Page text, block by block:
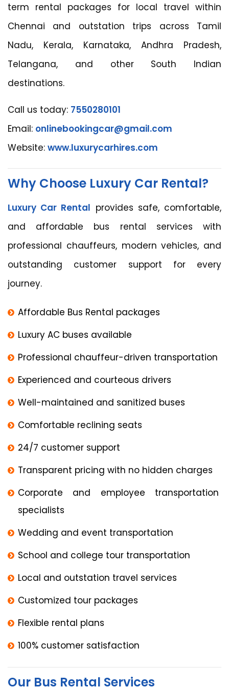
term rental packages for local travel within
Chennai and outstation trips across Tamil
Nadu, Kerala, Karnataka, Andhra Pradesh,
Telangana, and other South Indian
destinations.
Call us today: 7550280101
Email: onlinebookingcar@gmail.com
Website: www.luxurycarhires.com
Why Choose Luxury Car Rental?
Luxury Car Rental provides safe, comfortable,
and affordable bus rental services with
professional chauffeurs, modern vehicles, and
outstanding customer support for every
journey.
Affordable Bus Rental packages
Luxury AC buses available
Professional chauffeur-driven transportation
Experienced and courteous drivers
Well-maintained and sanitized buses
Comfortable reclining seats
24/7 customer support
Transparent pricing with no hidden charges
Corporate and employee transportation
specialists
Wedding and event transportation
School and college tour transportation
Local and outstation travel services
Customized tour packages
Flexible rental plans
100% customer satisfaction
Our Bus Rental Services